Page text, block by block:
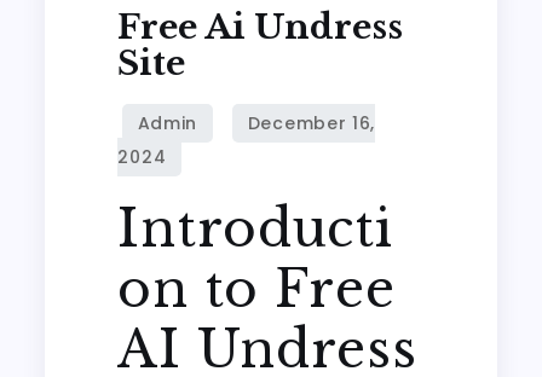
Free Ai Undress
Site
Introducti
on to Free
AI Undress